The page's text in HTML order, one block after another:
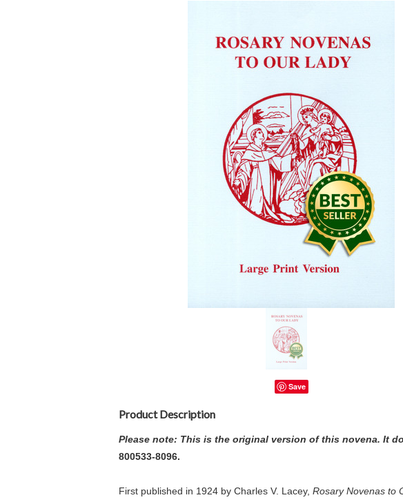
Save
Product Description
Please note: This is the original version of this novena. It
800533-8096.
First published in 1924 by Charles V. Lacey, Rosary Novenas to